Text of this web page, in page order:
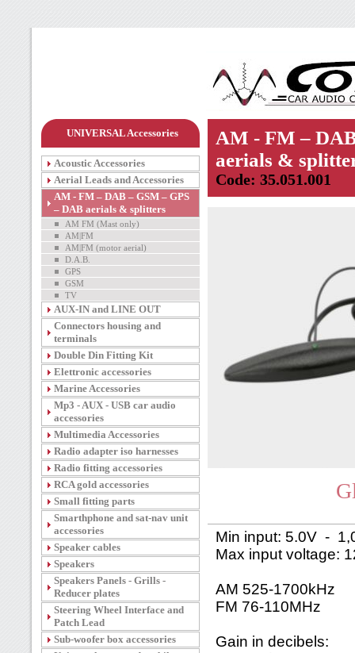
UNIVERSAL Accessories
Acoustic Accessories
Aerial Leads and Accessories
AM - FM – DAB – GSM – GPS
– DAB aerials & splitters
AM FM (Mast only)
AM|FM
AM|FM (motor aerial)
D.A.B.
GPS
GSM
TV
AUX-IN and LINE OUT
Connectors housing and
terminals
Double Din Fitting Kit
Elettronic accessories
Marine Accessories
Mp3 - AUX - USB car audio
accessories
Multimedia Accessories
Radio adapter iso harnesses
Radio fitting accessories
RCA gold accessories
Small fitting parts
Smarthphone and sat-nav unit
accessories
Speaker cables
Speakers
Speakers Panels - Grills -
Reducer plates
Steering Wheel Interface and
Patch Lead
Sub-woofer box accessories
AM - FM –
aerials &
Code: 35.051.001
Min input: 5.0V -
Max input voltage:
AM 525-1700kHz
FM 76-110MHz
Gain in decibels: